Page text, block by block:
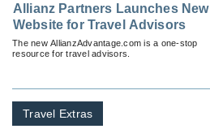
Allianz Partners Launches New
Website for Travel Advisors
The new AllianzAdvantage.com is a one-stop
resource for travel advisors.
Travel Extras